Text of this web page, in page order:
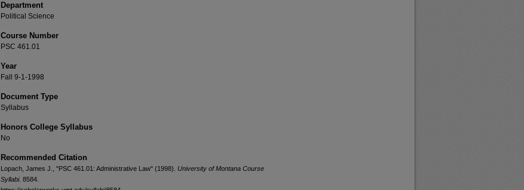
Department
Political Science
Course Number
PSC 461.01
Year
Fall 9-1-1998
Document Type
Syllabus
Honors College Syllabus
No
Recommended Citation
Lopach, James J., "PSC 461.01: Administrative Law" (1998). University of Montana Course
Syllabi. 8584.